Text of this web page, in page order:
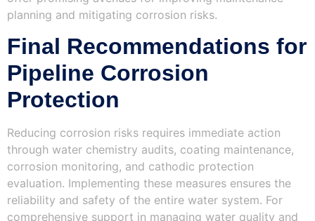
planning and mitigating corrosion risks.
Final Recommendations for
Pipeline Corrosion
Protection
Reducing corrosion risks requires immediate action
through water chemistry audits, coating maintenance,
corrosion monitoring, and cathodic protection
evaluation. Implementing these measures ensures the
reliability and safety of the entire water system. For
comprehensive support in managing water quality and